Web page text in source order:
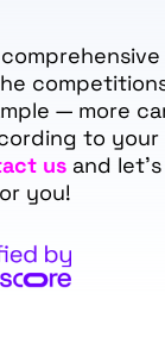
— more
to your
usand let's
you!